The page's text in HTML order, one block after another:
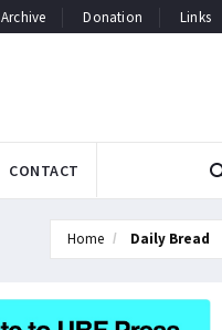
Archive Donation Links
CONTACT
Home Daily Bread